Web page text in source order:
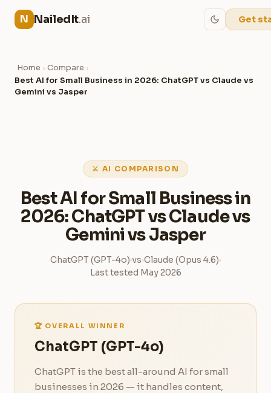
N NailedIt.ai Get
Home › Compare ›
Best AI for Small Business in 2026: ChatGPT vs Claude vs
Gemini vs Jasper
⚔ AI COMPARISON
Best AI for Small Business in
2026: ChatGPT vs Claude vs
Gemini vs Jasper
ChatGPT (GPT-4o) vs Claude (Opus 4.6)
Last tested May 2026
🏆 OVERALL WINNER
ChatGPT (GPT-4o)
ChatGPT is the best all-around AI for small
businesses in 2026 — it handles content,